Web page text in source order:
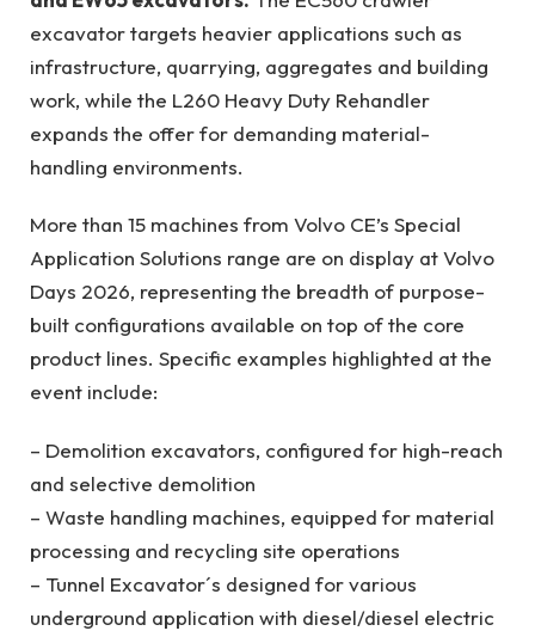
excavator targets heavier applications such as
infrastructure, quarrying, aggregates and building
work, while the L260 Heavy Duty Rehandler
expands the offer for demanding material-
handling environments.
More than 15 machines from Volvo CE’s Special
Application Solutions range are on display at Volvo
Days 2026, representing the breadth of purpose-
built configurations available on top of the core
product lines. Specific examples highlighted at the
event include:
– Demolition excavators, configured for high-reach
and selective demolition
– Waste handling machines, equipped for material
processing and recycling site operations
– Tunnel Excavator´s designed for various
underground application with diesel/diesel electric